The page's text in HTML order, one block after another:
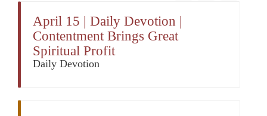
April 15 | Daily Devotion |
Contentment Brings Great
Spiritual Profit
Daily Devotion